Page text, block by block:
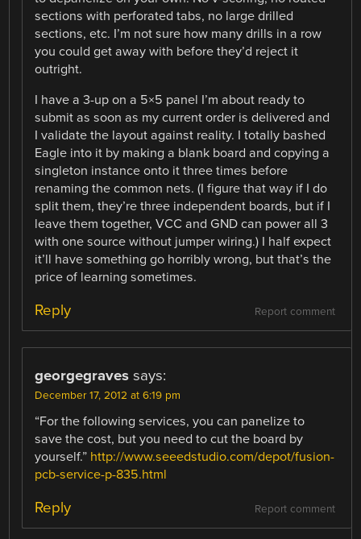
sections with perforated tabs, no large drilled
sections, etc. I’m not sure how many drills in a row
you could get away with before they’d reject it
outright.
I have a 3-up on a 5×5 panel I’m about ready to
submit as soon as my current order is delivered and
I validate the layout against reality. I totally bashed
Eagle into it by making a blank board and copying a
singleton instance onto it three times before
renaming the common nets. (I figure that way if I do
split them, they’re three independent boards, but if I
leave them together, VCC and GND can power all 3
with one source without jumper wiring.) I half expect
it’ll have something go horribly wrong, but that’s the
price of learning sometimes.
Report comment
Reply
georgegraves says:
December 17, 2012 at 6:19 pm
“For the following services, you can panelize to
save the cost, but you need to cut the board by
yourself.” http://www.seeedstudio.com/depot/fusion-
pcb-service-p-835.html
Report comment
Reply